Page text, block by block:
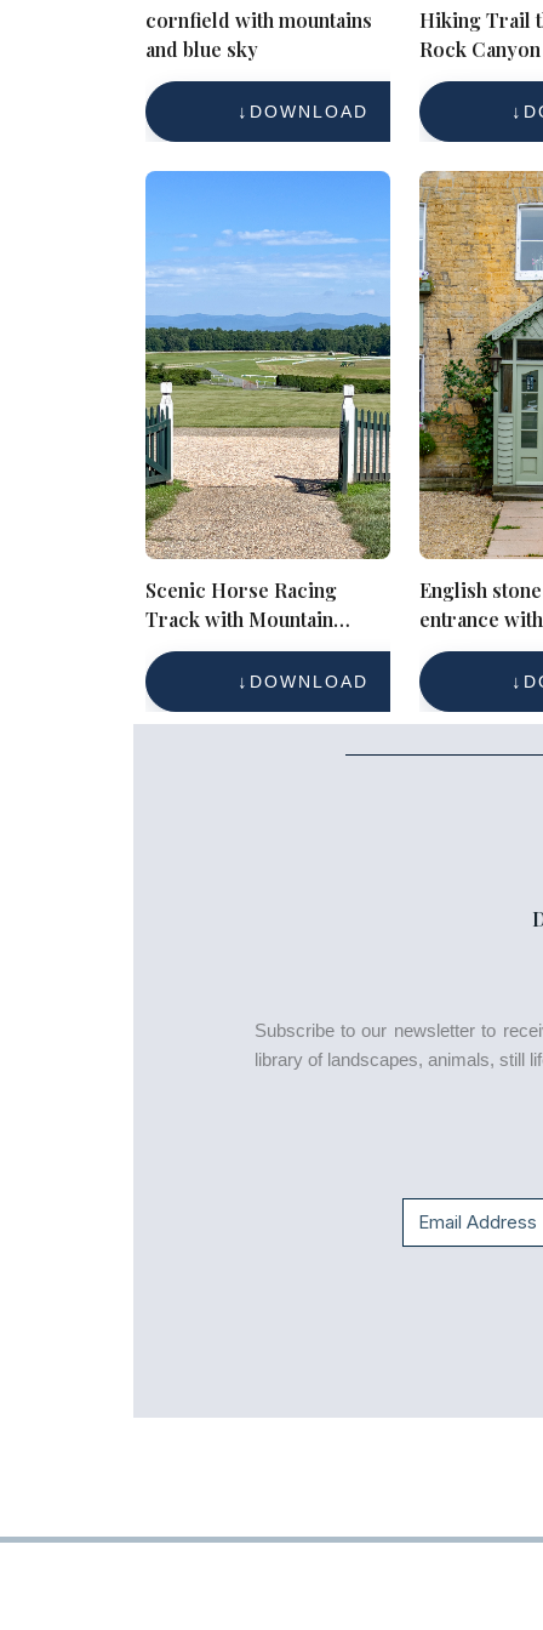
cornfield with mountains
and blue sky
DOWNLOAD
Hiking Trail
Rock
Towering
Forested
Scenic Horse Racing
Track with Mountain
Backdrop – Rural
Equestrian Landscape
DOWNLOAD
English
entrance
door and
Subscribe to our newsletter to
library of landscapes, animals, still